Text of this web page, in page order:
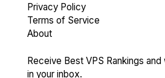
Privacy Policy
Terms of Service
About
Receive Best VPS Rankings
in your inbox.